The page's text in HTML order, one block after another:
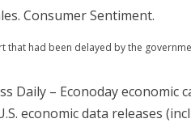
Consumer Sentiment.
had been delayed by the
Daily – Econoday economic
economic data releases